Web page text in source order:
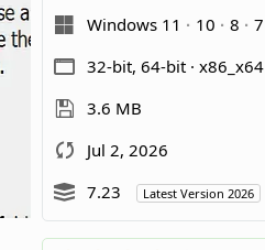
Windows 11
10 8
7
32-bit, 64-bit · x86_x64
3.6 MB
Jul 2, 2026
7.23
Latest Version 2026